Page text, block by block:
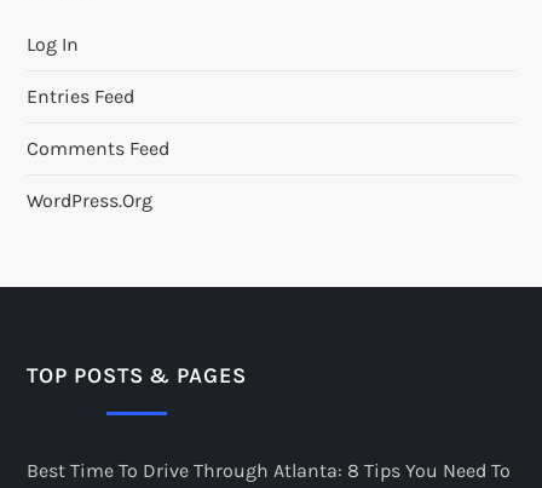
Log In
Entries Feed
Comments Feed
WordPress.org
TOP POSTS & PAGES
Best Time To Drive Through Atlanta: 8 Tips You Need To